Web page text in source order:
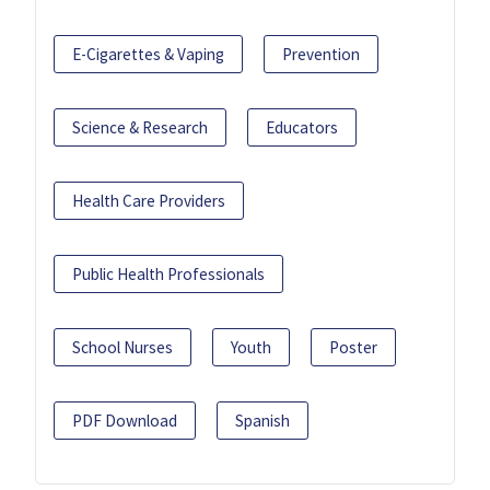
E-Cigarettes & Vaping Prevention
Science & Research Educators
Health Care Providers
Public Health Professionals
School Nurses Youth Poster
PDF Download Spanish